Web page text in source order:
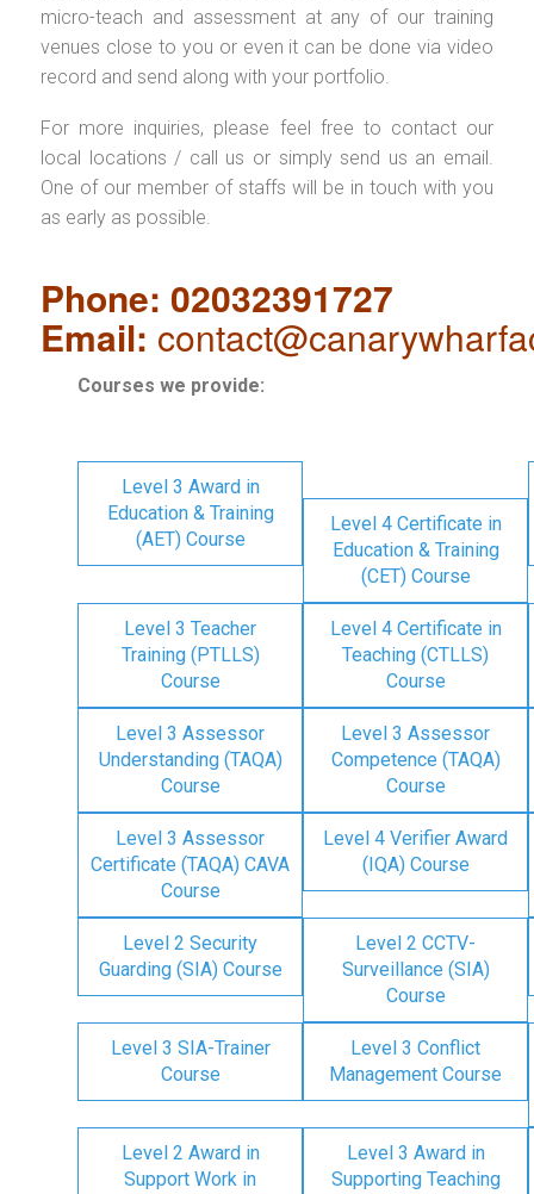
micro-teach and assessment at any of our training
venues close to you or even it can be done via video
record and send along with your portfolio.
For more inquiries, please feel free to contact our
local locations / call us or simply send us an email.
One of our member of staffs will be in touch with you
as early as possible.
Phone: 02032391727
Email:
Courses we provide:
Level 3 Award in
Education & Training
(AET) Course
Level 4 Certificate in
Education & Training
(CET) Course
Level 3 Teacher
Training (PTLLS)
Course
Level 4 Certificate in
Teaching (CTLLS)
Course
Level 3 Assessor
Understanding (TAQA)
Course
Level 3 Assessor
Competence (TAQA)
Course
Level 3 Assessor
Certificate (TAQA) CAVA
Course
Level 4 Verifier Award
(IQA) Course
Level 2 Security
Guarding (SIA) Course
Level 2 CCTV-
Surveillance (SIA)
Course
Level 3 SIA-Trainer
Course
Level 3 Conflict
Management Course
Level 2 Award in
Support Work in
Level 3 Award in
Supporting Teaching